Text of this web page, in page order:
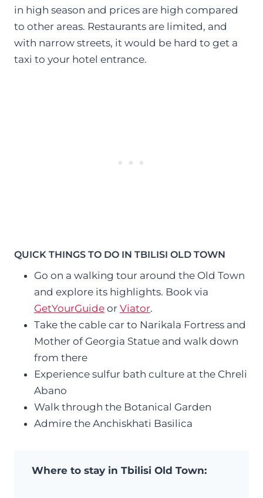
in high season and prices are high compared
to other areas. Restaurants are limited, and
with narrow streets, it would be hard to get a
taxi to your hotel entrance.
QUICK THINGS TO DO IN TBILISI OLD TOWN
Go on a walking tour around the Old Town
and explore its highlights. Book via
GetYourGuide or Viator.
Take the cable car to Narikala Fortress and
Mother of Georgia Statue and walk down
from there
Experience sulfur bath culture at the Chreli
Abano
Walk through the Botanical Garden
Admire the Anchiskhati Basilica
Where to stay in Tbilisi Old Town: